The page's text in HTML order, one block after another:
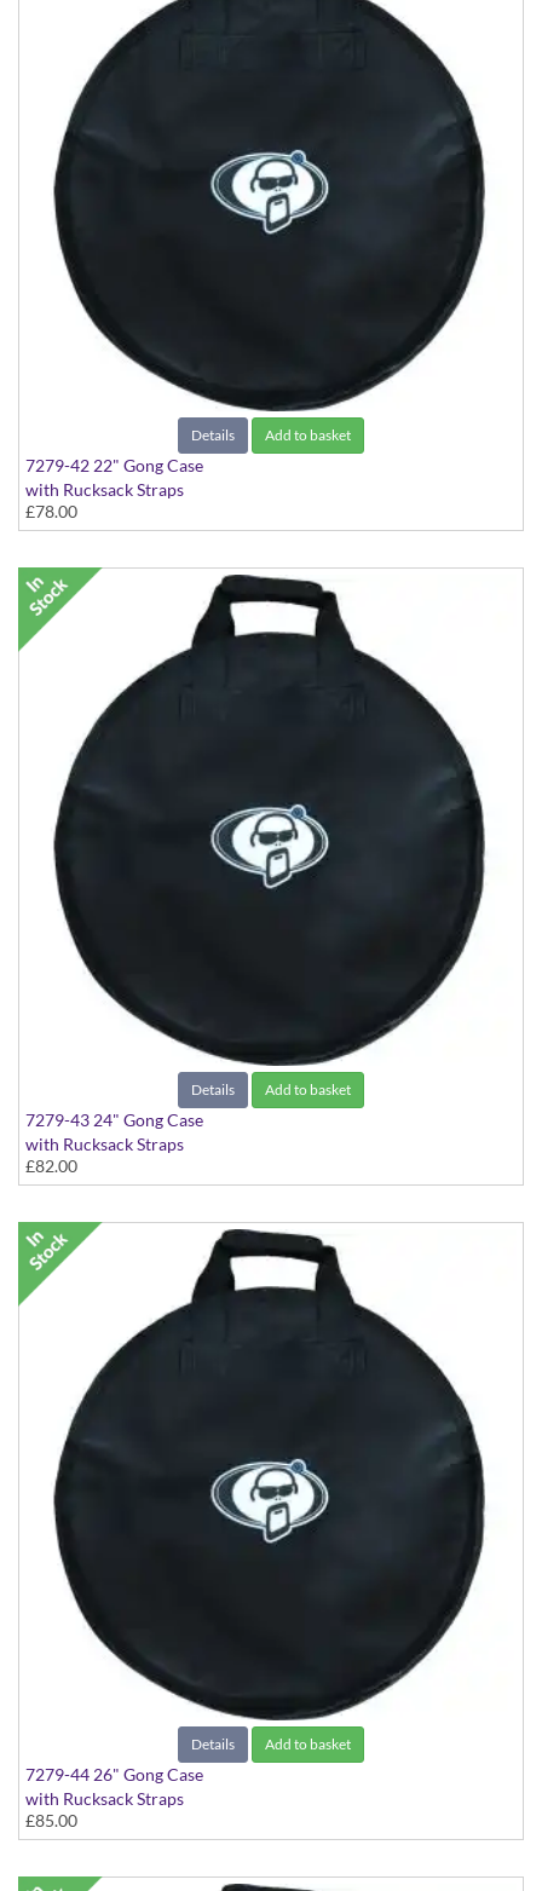
Details Add to basket
7279-42 22" Gong Case
with Rucksack Straps
£78.00
Details Add to basket
7279-43 24" Gong Case
with Rucksack Straps
£82.00
Details Add to basket
7279-44 26" Gong Case
with Rucksack Straps
£85.00